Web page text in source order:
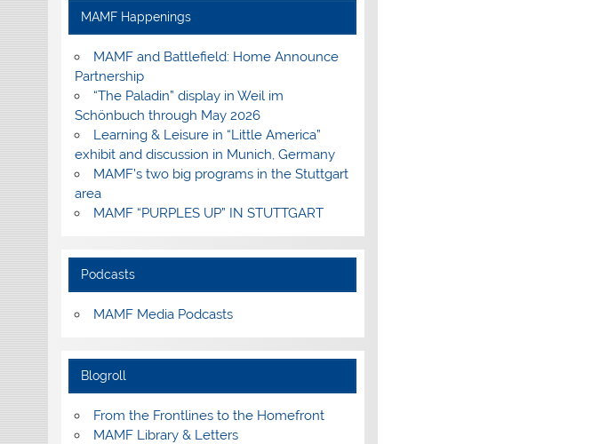
Facebook
Instagram
PinterestYouTube
MAMF Happenings
MAMF and Battlefield: Home Announce
Partnership
“The Paladin” display in Weil im
Schönbuch through May 2026
Learning & Leisure in “Little America”
exhibit and discussion in Munich, Germany
MAMF’s two big programs in the Stuttgart
area
MAMF “PURPLES UP” IN STUTTGART
Podcasts
MAMF Media Podcasts
Blogroll
From the Frontlines to the Homefront
MAMF Library & Letters